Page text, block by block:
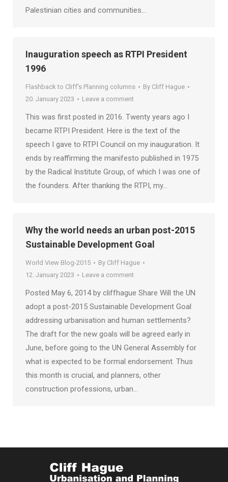
Palestinian cities and communities…
Inauguration speech as RTPI President
1996
Flashback to Cliff's Planning columns By Cliff Hague
20. January 2023
Leave a comment
This was first posted in 2016. Twenty years ago I
became RTPI President. Here is the text of the
speech I gave to RTPI Council on my inauguration. It
ends by reaffirming the manifesto published in 1975
by the Radical Institute Group, of which I was one of
the founders. After thanking the RTPI, my…
Why the world needs an urban post-2015
Sustainable Development Goal
World View Blog-2015 By Cliff Hague
12. January 2023
Leave a comment
Posted May 6, 2014 by cliffhague Share Will the UN
adopt a post-2015 Sustainable Development Goal
addressing urbanisation and human settlements?
The draft for the new goals will be agreed early in
June, before going to the UN General Assembly for
what is expected to be formal endorsement. Thus
this month is crucial, and planners, other
construction professions, urban…